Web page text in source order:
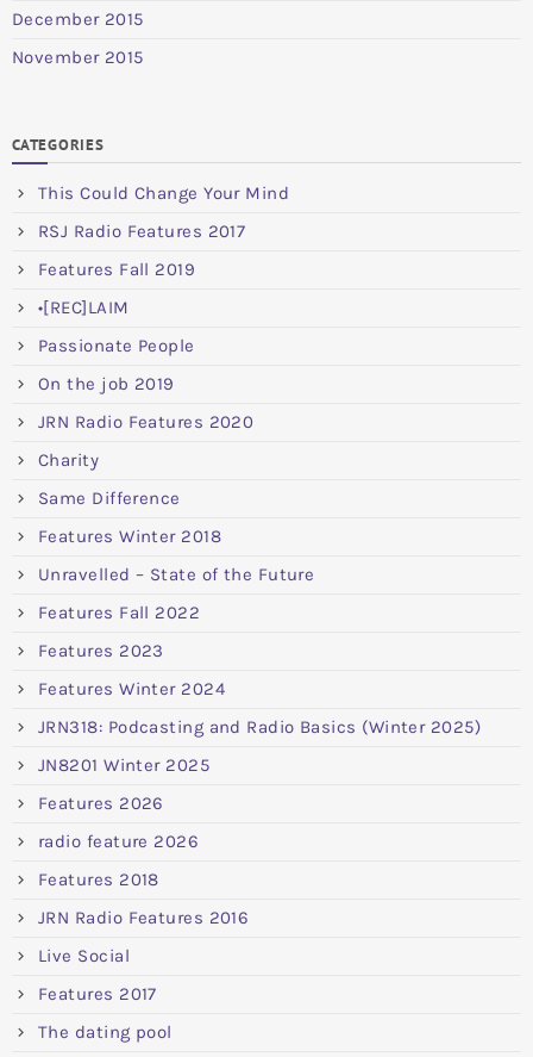
December 2015
November 2015
CATEGORIES
This Could Change Your Mind
RSJ Radio Features 2017
Features Fall 2019
•[REC]LAIM
Passionate People
On the job 2019
JRN Radio Features 2020
Charity
Same Difference
Features Winter 2018
Unravelled – State of the Future
Features Fall 2022
Features 2023
Features Winter 2024
JRN318: Podcasting and Radio Basics (Winter 2025)
JN8201 Winter 2025
Features 2026
radio feature 2026
Features 2018
JRN Radio Features 2016
Live Social
Features 2017
The dating pool